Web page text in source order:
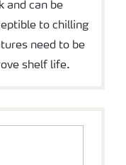
and can be
to chilling
need to be
shelf life.